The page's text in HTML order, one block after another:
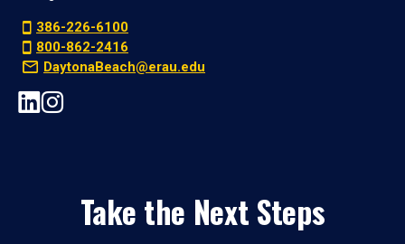
386-226-6100
800-862-2416
DaytonaBeach@erau.edu
Take the Next Steps